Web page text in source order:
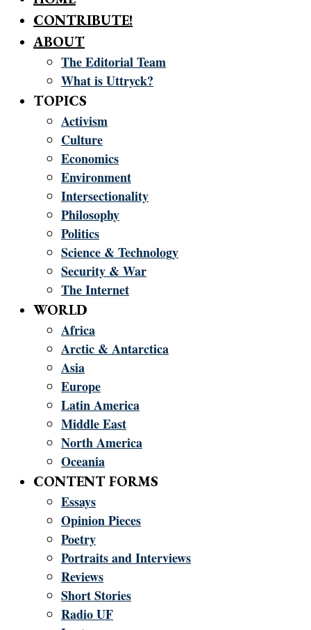
CONTRIBUTE!
ABOUT
The Editorial Team
What is Uttryck?
TOPICS
Activism
Culture
Economics
Environment
Intersectionality
Philosophy
Politics
Science & Technology
Security & War
The Internet
WORLD
Africa
Arctic & Antarctica
Asia
Europe
Latin America
Middle East
North America
Oceania
CONTENT FORMS
Essays
Opinion Pieces
Poetry
Portraits and Interviews
Reviews
Short Stories
Radio UF